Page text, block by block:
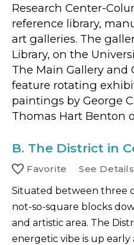
Research Center-
reference library,
art galleries. The
Library, on the
The Main Gallery and
feature rotating
paintings by George
Thomas Hart Benton
B. The District in
Favorite
See Details
Situated between three
not-so-square blocks
and artistic area. The
energetic vibe is up early